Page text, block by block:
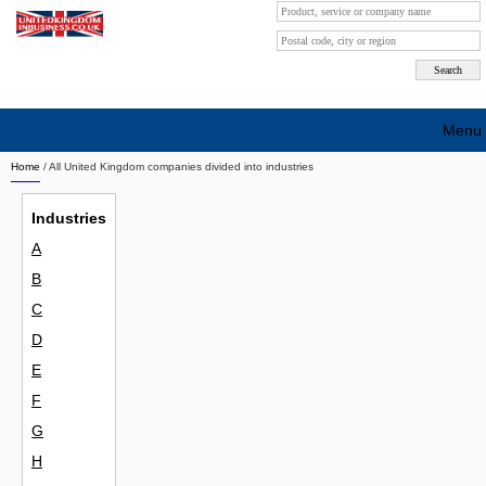
Home / All United Kingdom companies divided into industries
Industries
A
B
C
D
E
F
G
H
Menu
Search company by city
Search company on industrie
Free advertising
Sign up
Contact
Blog